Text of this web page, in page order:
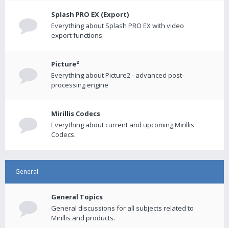
Splash PRO EX (Export)
Everything about Splash PRO EX with video
export functions.
Picture²
Everything about Picture2 - advanced post-
processing engine
Mirillis Codecs
Everything about current and upcoming Mirillis
Codecs.
General
General Topics
General discussions for all subjects related to
Mirillis and products.